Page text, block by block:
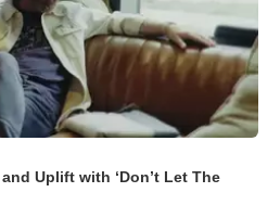
Uplift with ‘Don’t Let The